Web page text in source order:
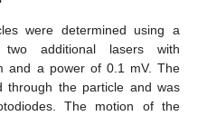
were determined using a
additional lasers with
and a power of 0.1 mV. The
through the particle and was
The motion of the